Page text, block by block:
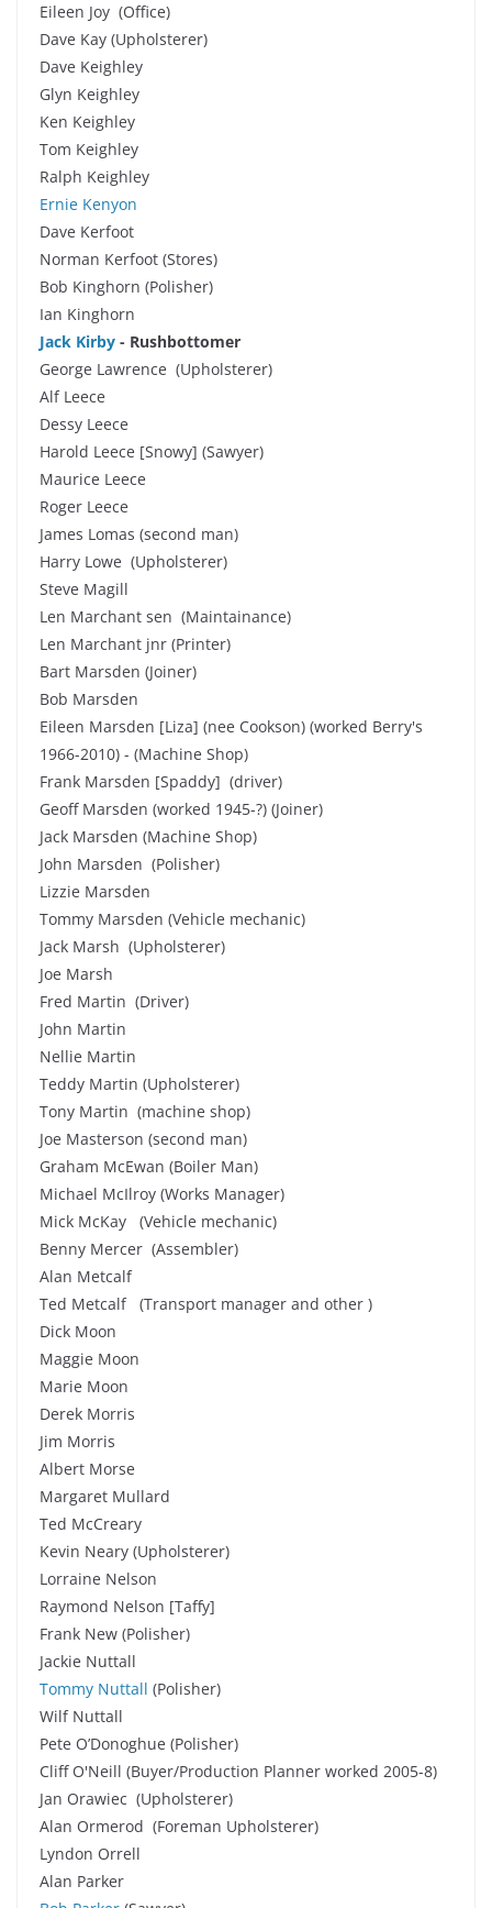
Eileen Joy (Office)
Dave Kay (Upholsterer)
Dave Keighley
Glyn Keighley
Ken Keighley
Tom Keighley
Ralph Keighley
Ernie Kenyon
Dave Kerfoot
Norman Kerfoot (Stores)
Bob Kinghorn (Polisher)
Ian Kinghorn
Jack Kirby - Rushbottomer
George Lawrence (Upholsterer)
Alf Leece
Dessy Leece
Harold Leece [Snowy] (Sawyer)
Maurice Leece
Roger Leece
James Lomas (second man)
Harry Lowe (Upholsterer)
Steve Magill
Len Marchant sen (Maintainance)
Len Marchant jnr (Printer)
Bart Marsden (Joiner)
Bob Marsden
Eileen Marsden [Liza] (nee Cookson) (worked Berry's
1966-2010) - (Machine Shop)
Frank Marsden [Spaddy] (driver)
Geoff Marsden (worked 1945-?) (Joiner)
Jack Marsden (Machine Shop)
John Marsden (Polisher)
Lizzie Marsden
Tommy Marsden (Vehicle mechanic)
Jack Marsh (Upholsterer)
Joe Marsh
Fred Martin (Driver)
John Martin
Nellie Martin
Teddy Martin (Upholsterer)
Tony Martin (machine shop)
Joe Masterson (second man)
Graham McEwan (Boiler Man)
Michael McIlroy (Works Manager)
Mick McKay (Vehicle mechanic)
Benny Mercer (Assembler)
Alan Metcalf
Ted Metcalf (Transport manager and other )
Dick Moon
Maggie Moon
Marie Moon
Derek Morris
Jim Morris
Albert Morse
Margaret Mullard
Ted McCreary
Kevin Neary (Upholsterer)
Lorraine Nelson
Raymond Nelson [Taffy]
Frank New (Polisher)
Jackie Nuttall
Tommy Nuttall (Polisher)
Wilf Nuttall
Pete O’Donoghue (Polisher)
Cliff O'Neill (Buyer/Production Planner worked 2005-8)
Jan Orawiec (Upholsterer)
Alan Ormerod (Foreman Upholsterer)
Lyndon Orrell
Alan Parker